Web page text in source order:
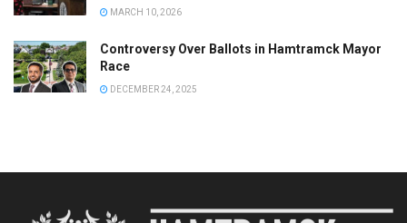
MARCH 10, 2026
Controversy Over Ballots in Hamtramck Mayor
Race
DECEMBER 24, 2025